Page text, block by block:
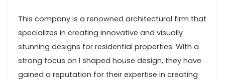
This company is a renowned architectural firm that
specializes in creating innovative and visually
stunning designs for residential properties. With a
strong focus on l shaped house design, they have
gained a reputation for their expertise in creating